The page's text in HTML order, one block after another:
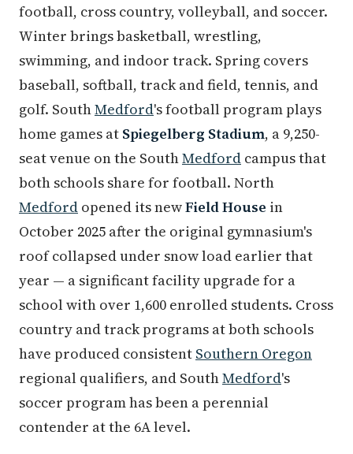
football, cross country, volleyball, and soccer.
Winter brings basketball, wrestling,
swimming, and indoor track. Spring covers
baseball, softball, track and field, tennis, and
golf. SouthMedford's football program plays
home games at Spiegelberg Stadium, a 9,250-
seat venue on the SouthMedford campus that
both schools share for football. North
Medford opened its newField House in
October 2025 after the original gymnasium's
roof collapsed under snow load earlier that
year — a significant facility upgrade for a
school with over 1,600 enrolled students. Cross
country and track programs at both schools
have produced consistent Southern Oregon
regional qualifiers, and SouthMedford's
soccer program has been a perennial
contender at the 6A level.